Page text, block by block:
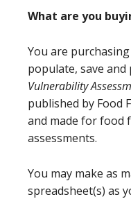
What are you
You are
populate, save
Vulnerability
published by Food
and made for food
assessments.
You may make as
spreadsheet(s) as